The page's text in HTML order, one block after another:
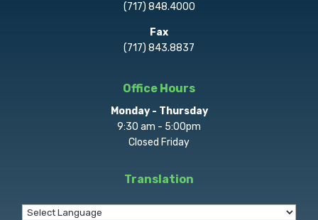
(717) 848.4000
Fax
(717) 843.8837
Office Hours
Monday - Thursday
9:30 am - 5:00pm
Closed Friday
Translation